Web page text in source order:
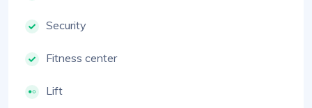
Security
Fitness center
Lift